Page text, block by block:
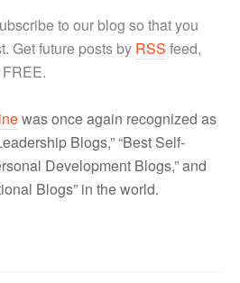
to our blog so that you
Get future posts by RSS feed,
FREE.
was once again recognized as
Blogs,” “Best Self-
Development Blogs,” and
Blogs” in the world.